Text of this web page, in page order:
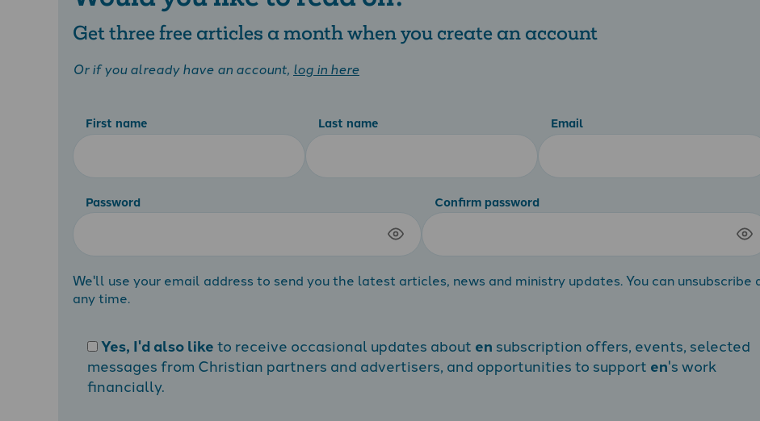
Get three free articles a month when you create an account
Or if you already have an account, log in here
First name Last name Email
Password Confirm password
We'll use your email address to send you the latest articles, news and ministry updates. You can unsubscribe
any time.
Yes, I'd also liketo receive occasional updates about en subscription offers, events, selected
messages from Christian partners and advertisers, and opportunities to support en's work
financially.